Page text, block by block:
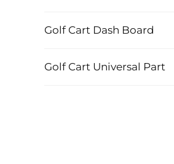
Golf Cart Dash Board
Golf Cart Universal Part